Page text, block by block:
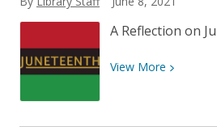
June
14th
A Reflection on
View More View
A